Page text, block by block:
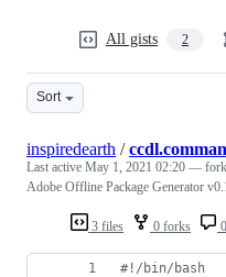
All gists 2
Sort
3 files 0 forks
inspiredearth /
Last active May 1, 2021 02:20 —
Adobe Offline Package Generator
#! /bin/bash